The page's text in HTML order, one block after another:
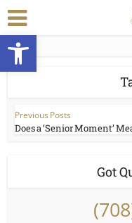
Open toolbar
Previous Posts
Does a ‘Senior Moment’
Got